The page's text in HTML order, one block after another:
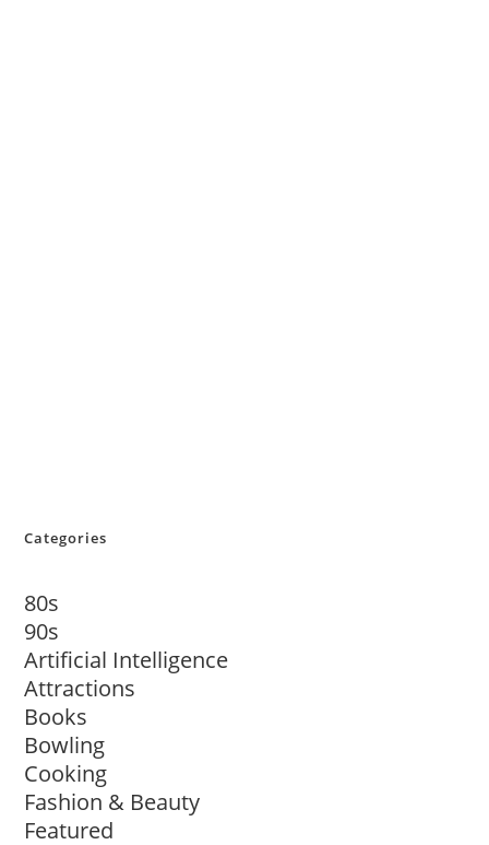
Categories
80s
90s
Artificial Intelligence
Attractions
Books
Bowling
Cooking
Fashion & Beauty
Featured